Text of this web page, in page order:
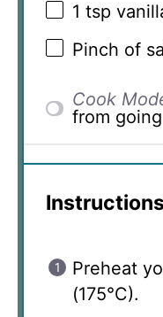
1 tsp
Pinch of
Cook
from
Instructions
Preheat
(175°C).